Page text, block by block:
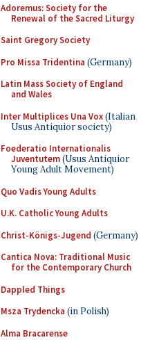
Adoremus: Society for the
Renewal of the Sacred Liturgy
Saint Gregory Society
Pro Missa Tridentina (Germany)
Latin Mass Society of England
and Wales
Inter Multiplices Una Vox(Italian
Usus Antiquior society)
Foederatio Internationalis
Juventutem(Usus Antiquior
Young Adult Movement)
Quo Vadis Young Adults
U.K. Catholic Young Adults
Christ-Königs-Jugend (Germany)
Cantica Nova: Traditional Music
for the Contemporary Church
Dappled Things
Msza Trydencka (in Polish)
Alma Bracarense